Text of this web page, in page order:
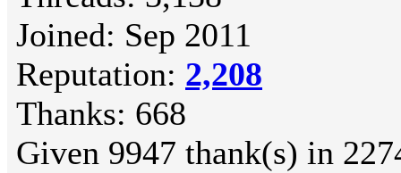
Joined: Sep 2011
Reputation: 2,208
Thanks: 668
Given 9947 thank(s) in